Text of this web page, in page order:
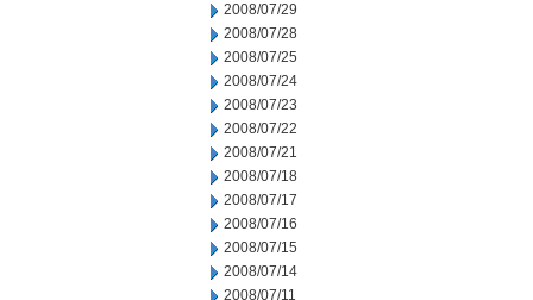
2008/07/29
2008/07/28
2008/07/25
2008/07/24
2008/07/23
2008/07/22
2008/07/21
2008/07/18
2008/07/17
2008/07/16
2008/07/15
2008/07/14
2008/07/11